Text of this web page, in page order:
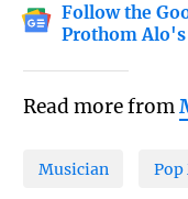
Follow the
Prothom
Read more from
Musician Pop